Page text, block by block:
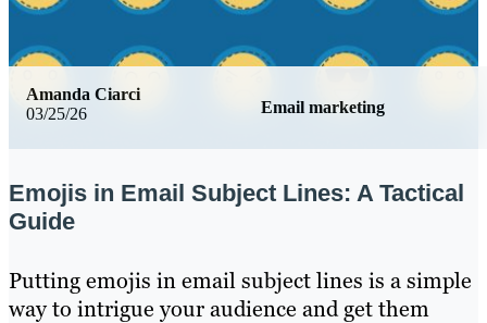
03/25/26 Email marketing
Amanda Ciarci
Emojis in Email Subject Lines: A Tactical
Guide
Putting emojis in email subject lines is a simple
way to intrigue your audience and get them